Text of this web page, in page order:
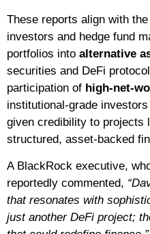
These reports align with
investors and hedge fund
portfolios into alternative
securities and DeFi
participation of high-net-
institutional-grade
given credibility to projects
structured, asset-backed
A BlackRock executive,
reportedly commented,
that resonates with
just another DeFi project;